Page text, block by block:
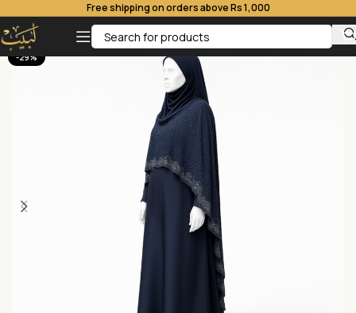
Free shipping on orders above Rs 1,000
-29%